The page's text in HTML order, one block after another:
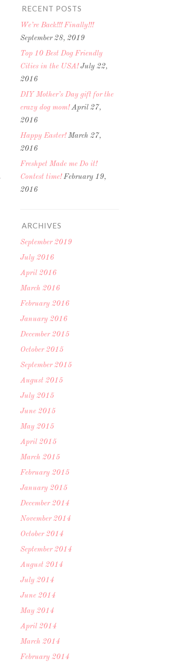
RECENT POSTS
We’re Back!!! Finally!!!
September 28, 2019
Top 10 Best Dog Friendly
Cities in the USA! July 22,
2016
DIY Mother’s Day gift for the
crazy dog mom! April 27,
2016
Happy Easter! March 27,
2016
Freshpet Made me Do it!
Contest time! February 19,
2016
ARCHIVES
September 2019
July 2016
April 2016
March 2016
February 2016
January 2016
December 2015
October 2015
September 2015
August 2015
July 2015
June 2015
May 2015
April 2015
March 2015
February 2015
January 2015
December 2014
November 2014
October 2014
September 2014
August 2014
July 2014
June 2014
May 2014
April 2014
March 2014
February 2014